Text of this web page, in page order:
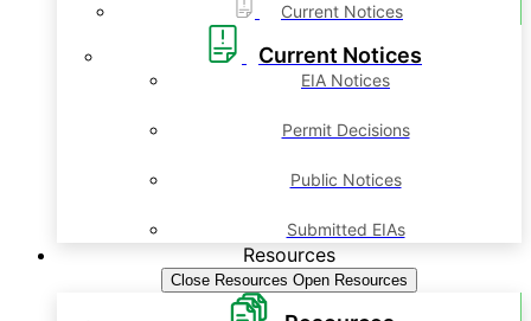
Current Notices
Current Notices
EIA Notices
Permit Decisions
Public Notices
Submitted EIAs
Resources
Close Resources Open Resources